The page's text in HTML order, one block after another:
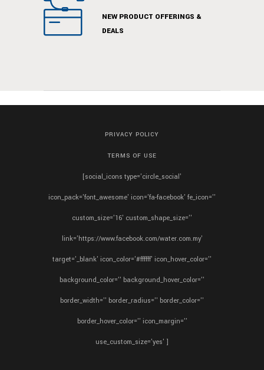
NEW PRODUCT OFFERINGS &
DEALS
[social_icons type='circle_social'
icon_pack='font_awesome' icon='fa-facebook' fe_icon=''
custom_size='16' custom_shape_size=''
link='https://www.facebook.com/water.com.my'
target='_blank' icon_color='#ffffff' icon_hover_color=''
background_color='' background_hover_color=''
border_width='' border_radius='' border_color=''
border_hover_color='' icon_margin=''
use_custom_size='yes' ]
PRIVACY POLICY
TERMS OF USE